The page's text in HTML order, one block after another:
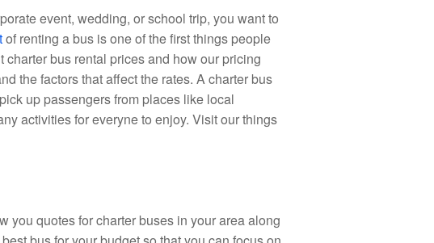
event, wedding, or school trip, you want to
of renting a bus is one of the first things people
bus rental prices and how our pricing
the factors that affect the rates. A charter bus
up passengers from places like local
activities for everyne to enjoy. Visit our things
you quotes for charter buses in your area along